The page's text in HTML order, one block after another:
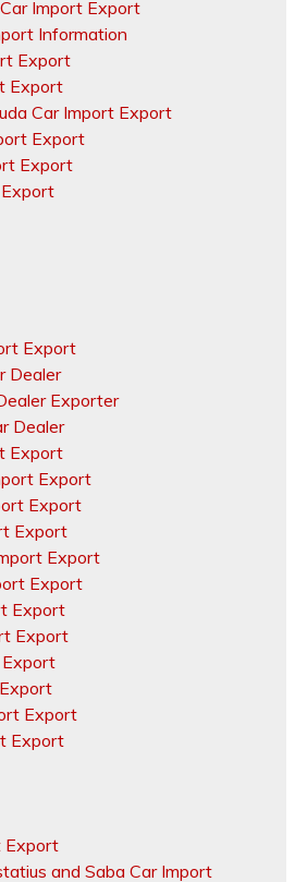
Import Export
Information
Export
Export
Car Import Export
Export
Export
Export
Dealer
Exporter
Dealer
Export
Export
Export
Export
Export
Export
Export
Export
Export
Export
Export
and Saba Car Import